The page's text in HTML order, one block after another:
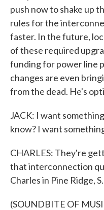
push now to shake up
rules for the
faster. In the future,
of these required
funding for power line
changes are even
from the dead. He's
JACK: I want
know? I want
CHARLES: They're
that interconnection
Charles in Pine Ridge,
(SOUNDBITE OF